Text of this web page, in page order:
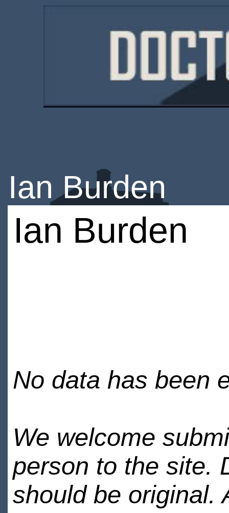
Ian Burden
Ian Burden
No data has been
We welcome
person to the site.
should be original.